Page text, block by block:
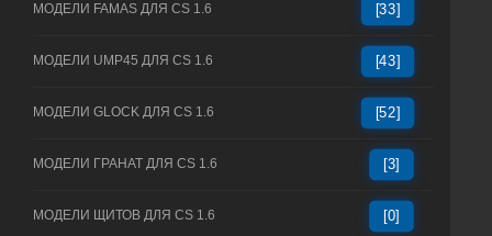
МОДЕЛИ FAMAS ДЛЯ CS 1.6 [33]
МОДЕЛИ UMP45 ДЛЯ CS 1.6 [43]
МОДЕЛИ GLOCK ДЛЯ CS 1.6 [52]
МОДЕЛИ ГРАНАТ ДЛЯ CS 1.6 [3]
МОДЕЛИ ЩИТОВ ДЛЯ CS 1.6 [0]